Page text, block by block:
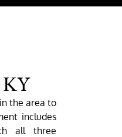
KY
the area to
includes
all three